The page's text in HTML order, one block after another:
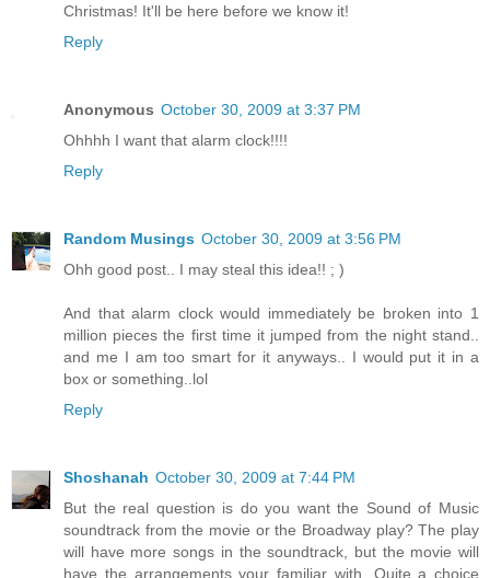
Christmas! It'll be here before we know it!
Reply
Anonymous October 30, 2009 at 3:37 PM
Ohhhh I want that alarm clock!!!!
Reply
Random Musings October 30, 2009 at 3:56 PM
Ohh good post.. I may steal this idea!! ; )
And that alarm clock would immediately be broken into 1
million pieces the first time it jumped from the night stand..
and me I am too smart for it anyways.. I would put it in a
box or something..lol
Reply
Shoshanah October 30, 2009 at 7:44 PM
But the real question is do you want the Sound of Music
soundtrack from the movie or the Broadway play? The play
will have more songs in the soundtrack, but the movie will
have the arrangements your familiar with. Quite a choice